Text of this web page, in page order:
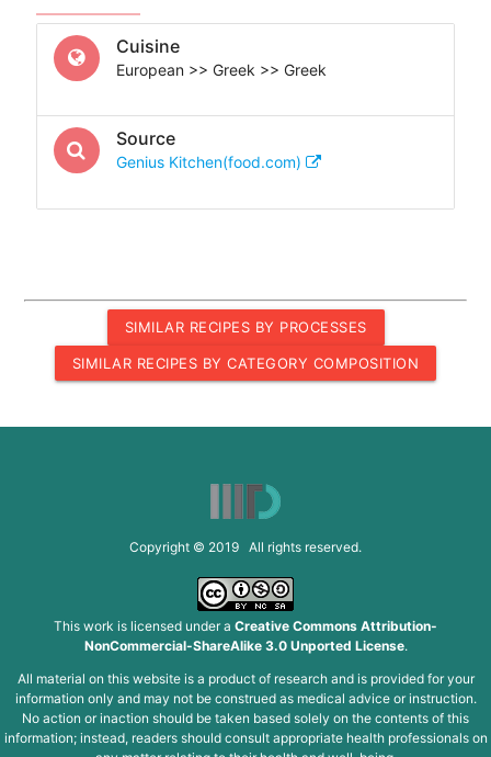
Cuisine
European >> Greek >> Greek
Source
Genius Kitchen(food.com)
SIMILAR RECIPES BY PROCESSES
SIMILAR RECIPES BY CATEGORY COMPOSITION
Copyright © 2019 All rights reserved.
This work is licensed under a Creative Commons Attribution-
NonCommercial-ShareAlike 3.0 Unported License.
All material on this website is a product of research and is provided for your
information only and may not be construed as medical advice or instruction.
No action or inaction should be taken based solely on the contents of this
information; instead, readers should consult appropriate health professionals on